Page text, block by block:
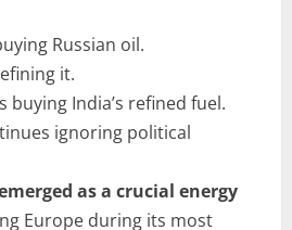
Russian oil.
it.
buying India’s refined fuel.
ignoring political
as a crucial energy
Europe during its most